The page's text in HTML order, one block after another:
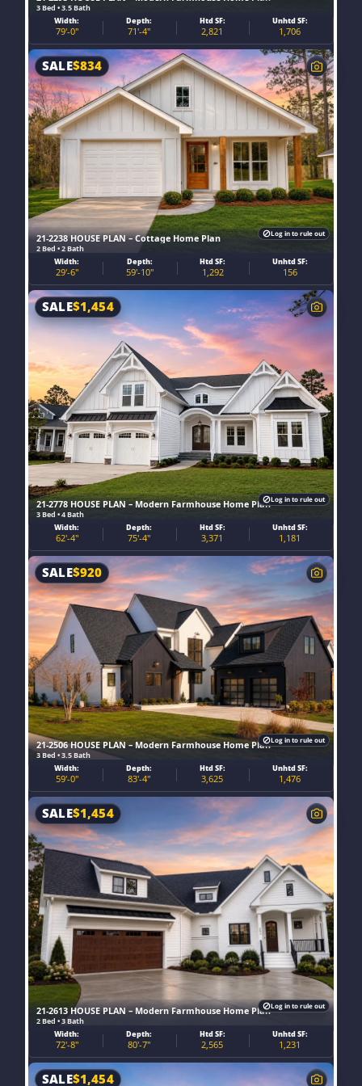
3 Bed • 3.5 Bath
Width:
79'-0"
Depth:
71'-4"
Htd SF:
2,821
Unhtd SF:
1,706
21-2238 HOUSE PLAN – Cottage Home Plan
2 Bed • 2 Bath
SALE$834
Width:
29'-6"
Depth:
59'-10"
Htd SF:
1,292
Unhtd SF:
156
Log in to rule out
21-2778 HOUSE PLAN – Modern Farmhouse Home Plan
3 Bed • 4 Bath
SALE$1,454
Width:
62'-4"
Depth:
75'-4"
Htd SF:
3,371
Unhtd SF:
1,181
Log in to rule out
21-2506 HOUSE PLAN – Modern Farmhouse Home Plan
3 Bed • 3.5 Bath
SALE$920
Width:
59'-0"
Depth:
83'-4"
Htd SF:
3,625
Unhtd SF:
1,476
Log in to rule out
21-2613 HOUSE PLAN – Modern Farmhouse Home Plan
2 Bed • 3 Bath
SALE$1,454
Width:
72'-8"
Depth:
80'-7"
Htd SF:
2,565
Unhtd SF:
1,231
Log in to rule out
SALE$1,454